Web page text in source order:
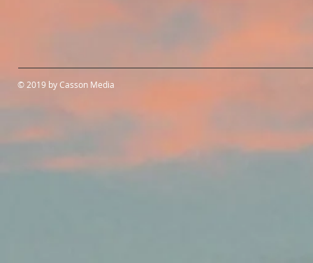
© 2019 by Casson Media